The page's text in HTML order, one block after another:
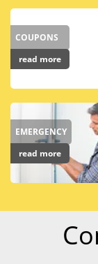
COUPONS
read more
EMERGENCY
read more